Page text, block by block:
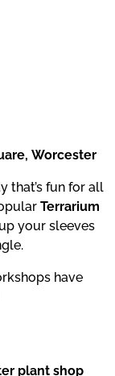
Worcester
that’s fun for all
Terrarium
your sleeves
have
plant shop